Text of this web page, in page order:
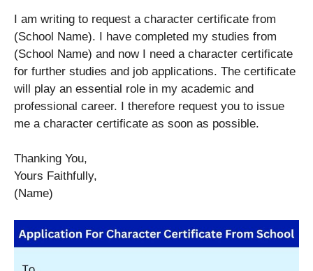
I am writing to request a character certificate from
(School Name). I have completed my studies from
(School Name) and now I need a character certificate
for further studies and job applications. The certificate
will play an essential role in my academic and
professional career. I therefore request you to issue
me a character certificate as soon as possible.
Thanking You,
Yours Faithfully,
(Name)